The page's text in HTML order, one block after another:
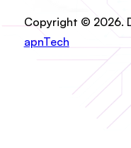
Copyright © 2026.
apnTech